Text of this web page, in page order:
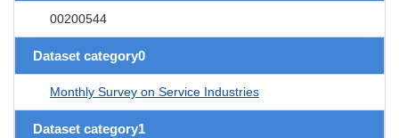
00200544
Dataset category0
Monthly Survey on Service Industries
Dataset category1